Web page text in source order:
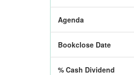
Agenda
Bookclose Date
% Cash Dividend